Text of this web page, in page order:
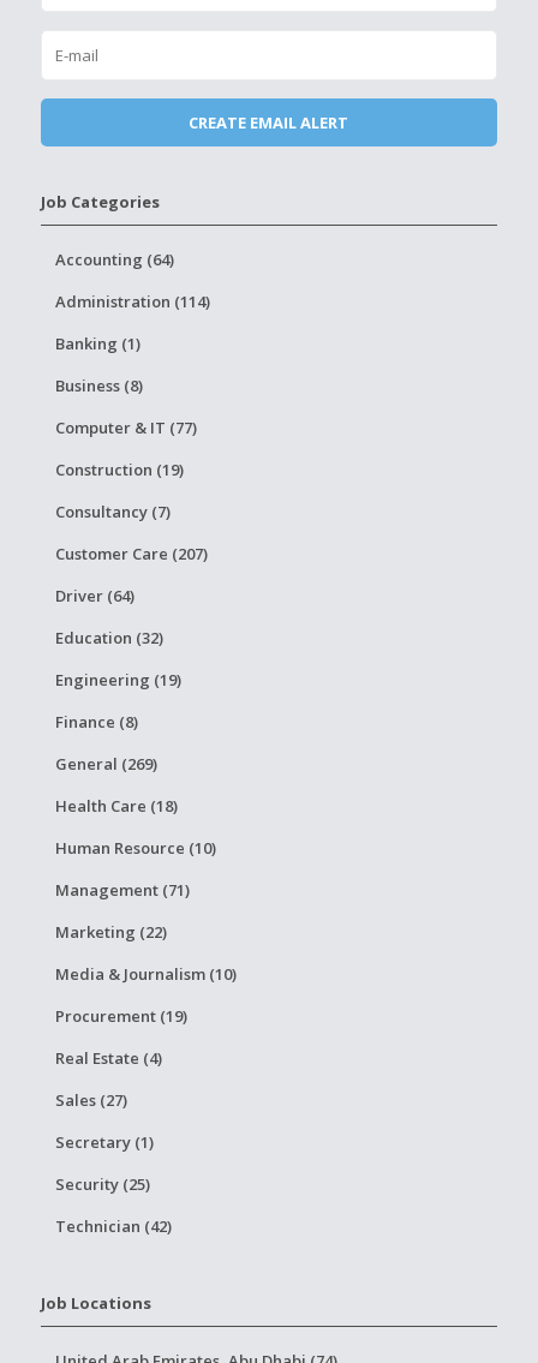
Job Categories
Accounting (64)
Administration (114)
Banking (1)
Business (8)
Computer & IT (77)
Construction (19)
Consultancy (7)
Customer Care (207)
Driver (64)
Education (32)
Engineering (19)
Finance (8)
General (269)
Health Care (18)
Human Resource (10)
Management (71)
Marketing (22)
Media & Journalism (10)
Procurement (19)
Real Estate (4)
Sales (27)
Secretary (1)
Security (25)
Technician (42)
Job Locations